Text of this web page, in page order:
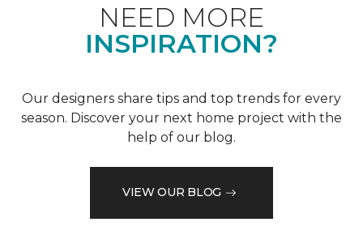
NEED MORE
INSPIRATION?
Our designers share tips and top trends for every
season. Discover your next home project with the
help of our blog.
VIEW OUR BLOG